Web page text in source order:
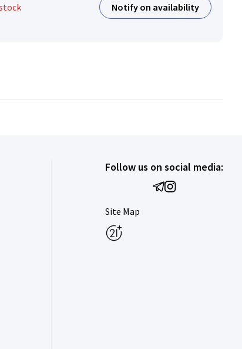
Notify on availability
Follow us on social media:
Site Map